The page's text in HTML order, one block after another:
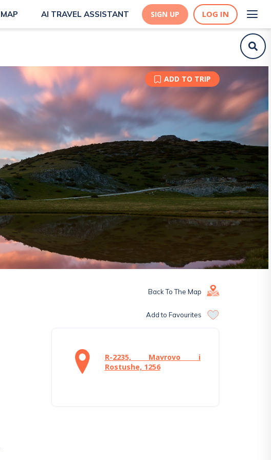
MAP AI TRAVEL ASSISTANT SIGN UP LOG IN
ADD TO TRIP
Back To The Map
Add to Favourites
R-2235, Mavrovo i
Rostushe, 1256